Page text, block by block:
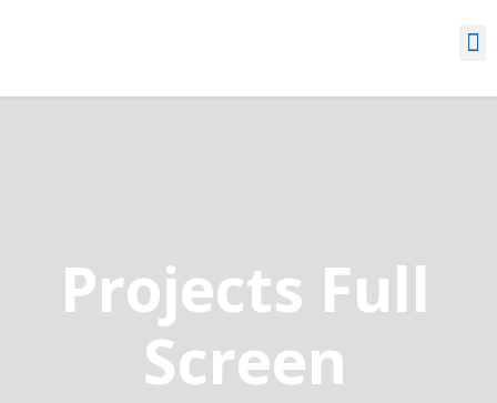
Projects Full
Screen